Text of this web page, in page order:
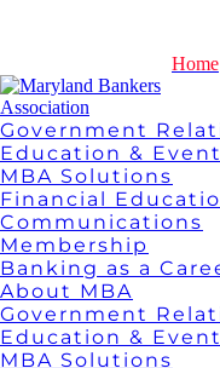
Home
Government
Education &
MBA Solutions
Financial
Communications
Membership
Banking as a
About MBA
Government
Education &
MBA Solutions